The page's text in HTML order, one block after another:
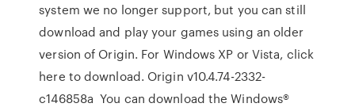
system we no longer support, but you can still
download and play your games using an older
version of Origin. For Windows XP or Vista, click
here to download. Origin v10.4.74-2332-
c146858a You can download the Windows®